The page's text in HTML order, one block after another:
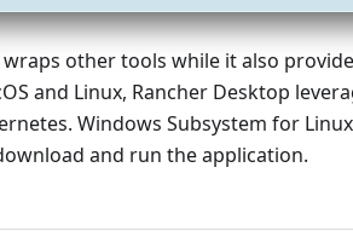
other tools while it also
and Linux, Rancher Desktop
Windows Subsystem for
and run the application.